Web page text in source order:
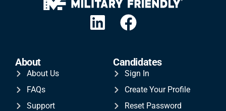
About
About Us
FAQs
Support
Candidates
Sign In
Create Your Profile
Reset Password